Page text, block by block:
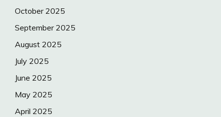
October 2025
September 2025
August 2025
July 2025
June 2025
May 2025
April 2025